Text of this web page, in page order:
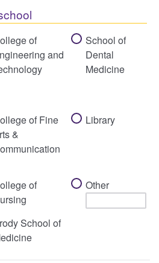
of
and
School of
Dental
Medicine
of Fine
&
Library
of
Other
School of